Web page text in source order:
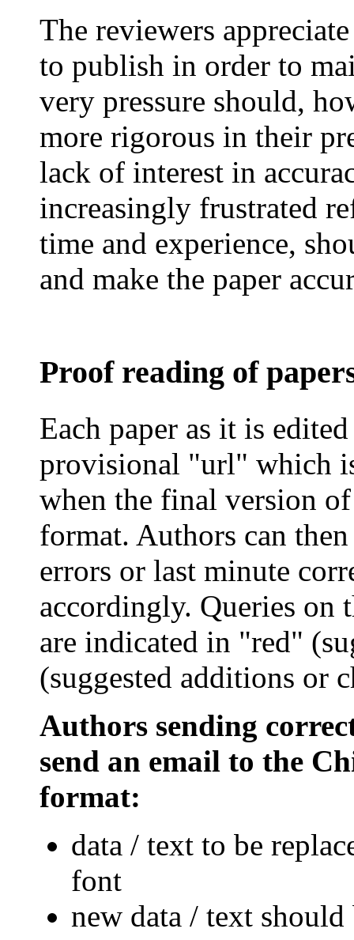
The reviewers
to publish in order to
very pressure should,
more rigorous in their
lack of interest in
increasingly frustrated
time and experience,
and make the paper
Proof reading of
Each paper as it is
provisional "url" which
when the final version
format. Authors can
errors or last minute
accordingly. Queries on
are indicated in "red"
(suggested additions or
Authors sending
send an email to the
format:
data / text to be
font
new data / text